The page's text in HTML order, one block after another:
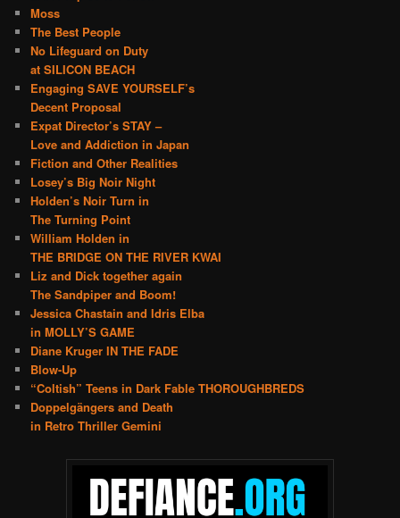
Moss
The Best People
No Lifeguard on Duty
at SILICON BEACH
Engaging SAVE YOURSELF’s
Decent Proposal
Expat Director’s STAY –
Love and Addiction in Japan
Fiction and Other Realities
Losey’s Big Noir Night
Holden’s Noir Turn in
The Turning Point
William Holden in
THE BRIDGE ON THE RIVER KWAI
Liz and Dick together again
The Sandpiper and Boom!
Jessica Chastain and Idris Elba
in MOLLY’S GAME
Diane Kruger IN THE FADE
Blow-Up
“Coltish” Teens in Dark Fable THOROUGHBREDS
Doppelgängers and Death
in Retro Thriller Gemini